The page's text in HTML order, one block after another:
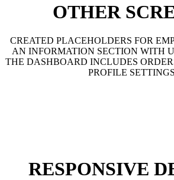
OTHER
CREATED PLACEHOLDERS FOR
AN INFORMATION SECTION WITH
THE DASHBOARD INCLUDES
PROFILE
RESPONSIVE